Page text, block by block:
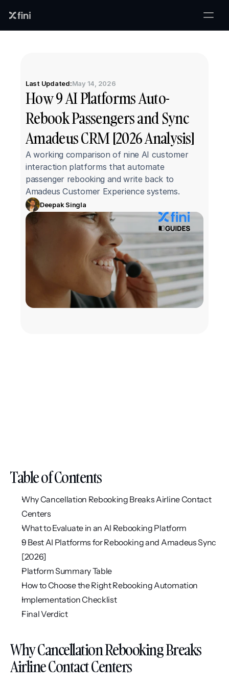
Last Updated:May 14, 2026
How 9 AI Platforms Auto-
Rebook Passengers and Sync
Amadeus CRM [2026 Analysis]
A working comparison of nine AI customer
interaction platforms that automate
passenger rebooking and write back to
Amadeus Customer Experience systems.
Deepak Singla
Table of Contents
Why Cancellation Rebooking Breaks Airline Contact
Centers
What to Evaluate in an AI Rebooking Platform
9 Best AI Platforms for Rebooking and Amadeus Sync
[2026]
Platform Summary Table
How to Choose the Right Rebooking Automation
Implementation Checklist
Final Verdict
Why Cancellation Rebooking Breaks
Airline Contact Centers